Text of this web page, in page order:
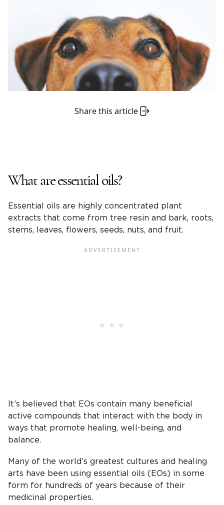
Share this article
What are essential oils?
Essential oils are highly concentrated plant
extracts that come from tree resin and bark, roots,
stems, leaves, flowers, seeds, nuts, and fruit.
It’s believed that EOs contain many beneficial
active compounds that interact with the body in
ways that promote healing, well-being, and
balance.
Many of the world’s greatest cultures and healing
arts have been using essential oils (EOs) in some
form for hundreds of years because of their
medicinal properties.